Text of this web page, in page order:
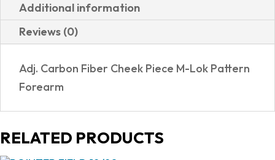
Additional information
Reviews (0)
Adj. Carbon Fiber Cheek Piece M-Lok Pattern
Forearm
RELATED PRODUCTS